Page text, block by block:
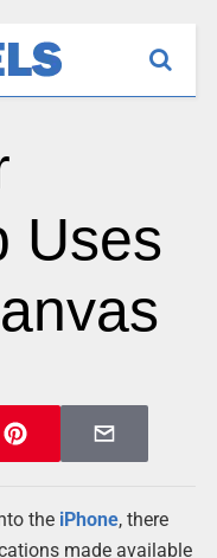
Uses
the iPhone, there
made available